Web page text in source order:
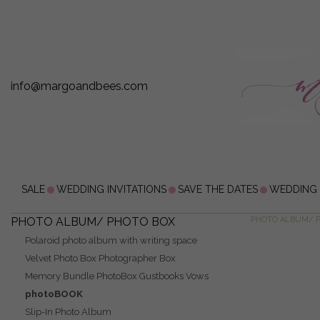
info@margoandbees.com
SALE WEDDING INVITATIONS SAVE THE DATES WEDDING
PHOTO ALBUM/ PHOTO BOX
Polaroid photo album with writing space
Velvet Photo Box Photographer Box
Memory Bundle PhotoBox Gustbooks Vows
photoBOOK
Slip-In Photo Album
PHOTO ALBUM/